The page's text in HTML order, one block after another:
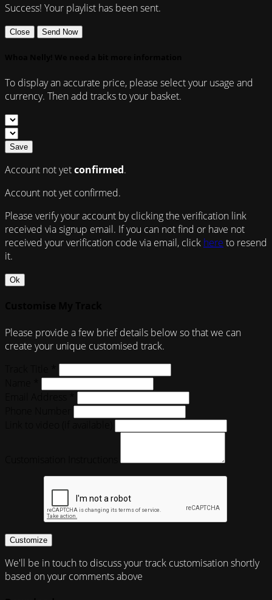
Success! Your playlist has been sent.
Close Send Now
To display an accurate price, please select your usage and
currency. Then add tracks to your basket.
Save
Account not yetconfirmed.
Account not yet confirmed.
Please verify your account by clicking the verification link
received via signup email. If you can not find or have not
received your verification code via email, click here to resend
it.
Ok
Please provide a few brief details below so that we can
create your unique customised track.
Customize
We'll be in touch to discuss your track customisation shortly
based on your comments above